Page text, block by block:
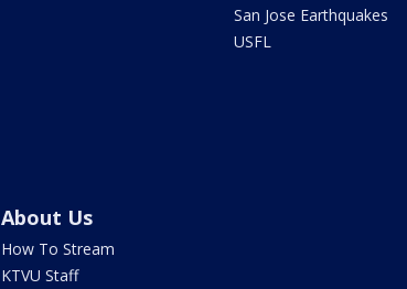
San Jose Earthquakes
USFL
About Us
How To Stream
KTVU Staff